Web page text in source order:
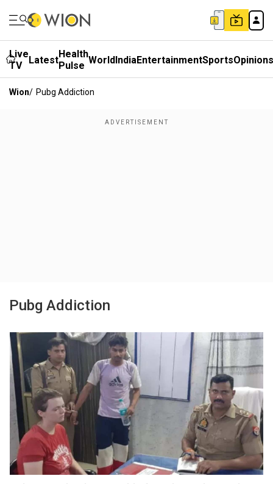
Live
TV
LatestHealth
Pulse WorldIndiaEntertainmentSportsOpinions
Wion/ Pubg Addiction
Pubg Addiction